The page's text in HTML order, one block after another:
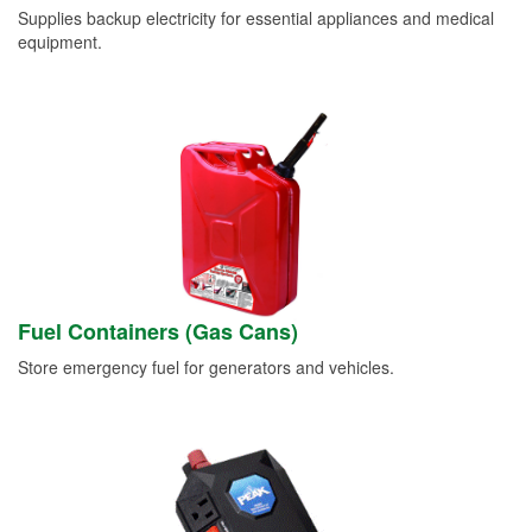
Supplies backup electricity for essential appliances and medical
equipment.
Fuel Containers (Gas Cans)
Store emergency fuel for generators and vehicles.